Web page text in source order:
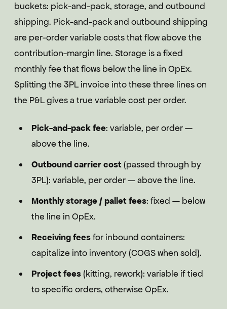
buckets: pick-and-pack, storage, and outbound
shipping. Pick-and-pack and outbound shipping
are per-order variable costs that flow above the
contribution-margin line. Storage is a fixed
monthly fee that flows below the line in OpEx.
Splitting the 3PL invoice into these three lines on
the P&L gives a true variable cost per order.
Pick-and-pack fee: variable, per order —
above the line.
Outbound carrier cost(passed through by
3PL): variable, per order — above the line.
Monthly storage / pallet fees: fixed — below
the line in OpEx.
Receiving feesfor inbound containers:
capitalize into inventory (COGS when sold).
Project fees(kitting, rework): variable if tied
to specific orders, otherwise OpEx.